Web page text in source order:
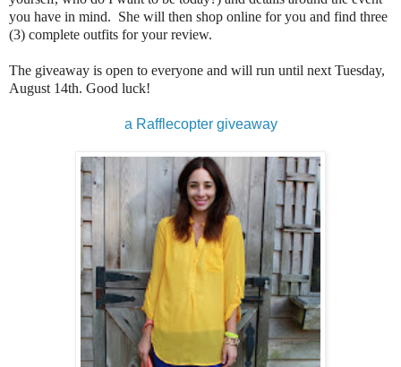
you have in mind. She will then shop online for you and find three
(3) complete outfits for your review.
The giveaway is open to everyone and will run until next Tuesday,
August 14th. Good luck!
a Rafflecopter giveaway